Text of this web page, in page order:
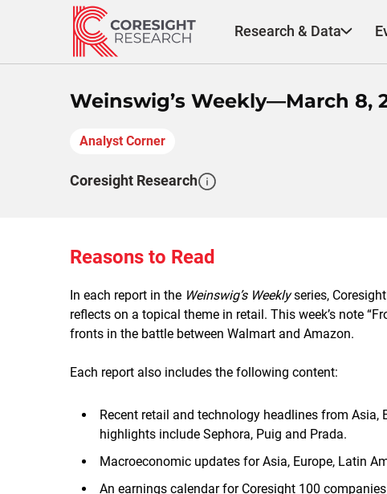
Research & Data
Weinswig’s Weekly—March 8,
Analyst Corner
Coresight Research
Reasons to Read
In each report in the Weinswig’s Weeklyseries,
reflects on a topical theme in retail. This week’s note
fronts in the battle between Walmart and Amazon.
Each report also includes the following content:
Recent retail and technology headlines from Asia,
highlights include Sephora, Puig and Prada.
Macroeconomic updates for Asia, Europe, Latin
An earnings calendar for Coresight 100 companies